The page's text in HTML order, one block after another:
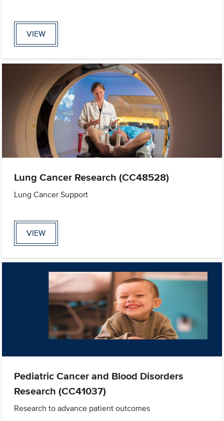
VIEW
Lung Cancer Research (CC48528)
Lung Cancer Support
VIEW
Pediatric Cancer and Blood Disorders
Research (CC41037)
Research to advance patient outcomes